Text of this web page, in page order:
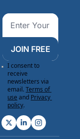
JOIN FREE
I consent to
receive
newsletters via
email.Terms of
use and Privacy
policy.